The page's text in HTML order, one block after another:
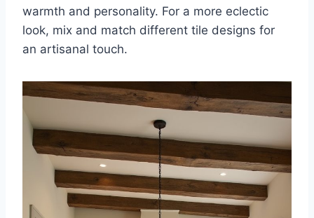
warmth and personality. For a more eclectic
look, mix and match different tile designs for
an artisanal touch.